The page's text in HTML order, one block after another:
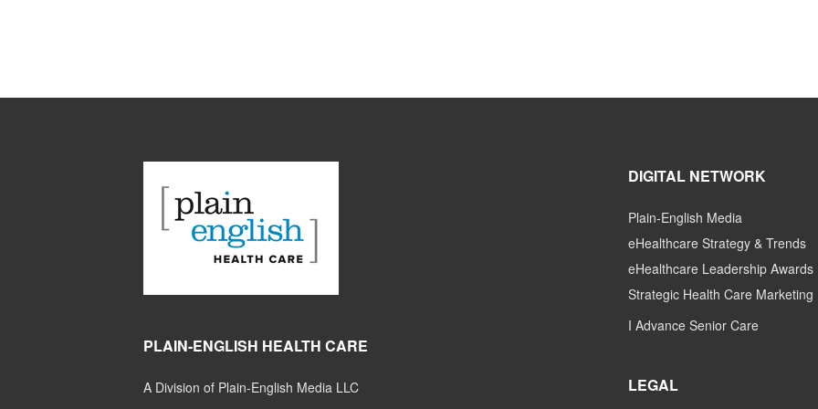
PLAIN-ENGLISH HEALTH CARE
A Division of Plain-English Media LLC
DIGITAL NETWORK
Plain-English Media
eHealthcare Strategy & Trends
eHealthcare Leadership Awards
Strategic Health Care Marketing
I Advance Senior Care
LEGAL